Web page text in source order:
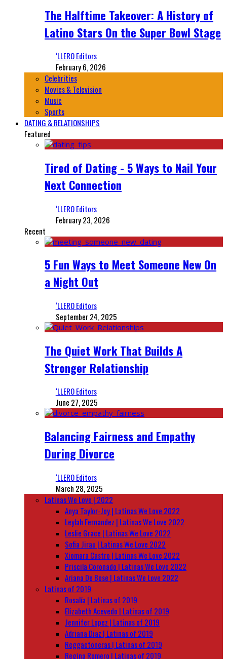
The Halftime Takeover: A History of
Latino Stars On the Super Bowl Stage
‘LLERO Editors
February 6, 2026
Celebrities
Movies & Television
Music
Sports
DATING & RELATIONSHIPS
Featured
Tired of Dating - 5 Ways to Nail Your
Next Connection
‘LLERO Editors
February 23, 2026
Recent
5 Fun Ways to Meet Someone New On
a Night Out
‘LLERO Editors
September 24, 2025
The Quiet Work That Builds A
Stronger Relationship
‘LLERO Editors
June 27, 2025
Balancing Fairness and Empathy
During Divorce
‘LLERO Editors
March 28, 2025
Latinas We Love | 2022
Anya Taylor-Joy | Latinas We Love 2022
Leylah Fernandez | Latinas We Love 2022
Leslie Grace | Latinas We Love 2022
Sofia Jirau | Latinas We Love 2022
Xiomara Castro | Latinas We Love 2022
Priscila Coronado | Latinas We Love 2022
Ariana De Bose | Latinas We Love 2022
Latinas of 2019
Rosalía | Latinas of 2019
Elizabeth Acevedo | Latinas of 2019
Jennifer Lopez | Latinas of 2019
Adriana Diaz | Latinas of 2019
Reggaetoneras | Latinas of 2019
Regina Romero | Latinas of 2019